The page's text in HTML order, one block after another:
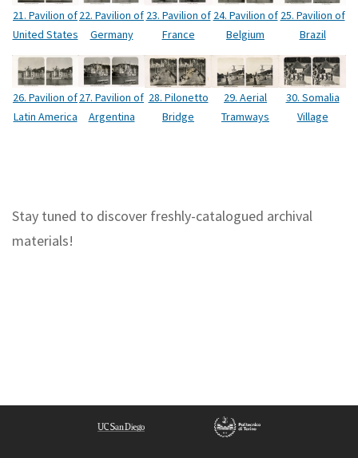
21. Pavilion of
United States
22. Pavilion of
Germany
23. Pavilion of
France
24. Pavilion of
Belgium
25. Pavilion of
Brazil
26. Pavilion of
Latin America
27. Pavilion of
Argentina
28. Pilonetto
Bridge
29. Aerial
Tramways
30. Somalia
Village
Stay tuned to discover freshly-catalogued archival
materials!